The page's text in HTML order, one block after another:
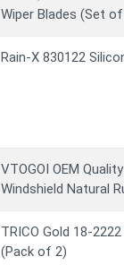
Wiper Blades (Set
Rain-X 830122
VTOGOI OEM
Windshield Natural
TRICO Gold 18-
(Pack of 2)